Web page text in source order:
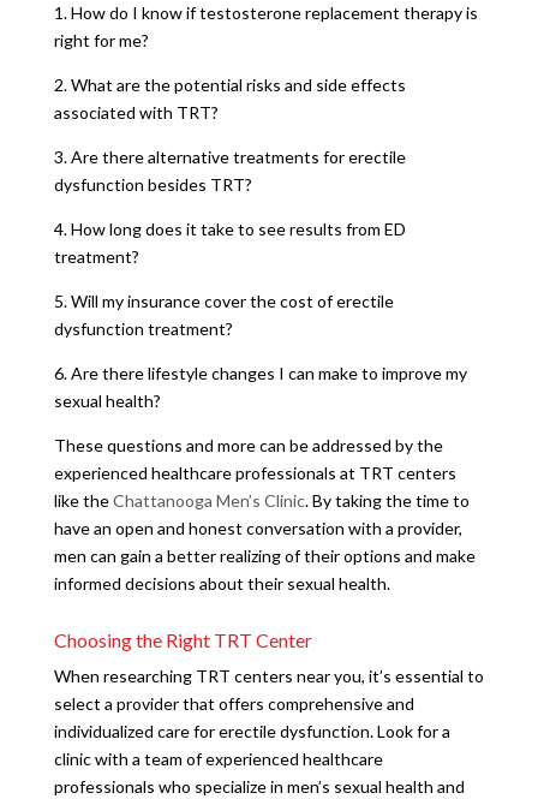
1. How do I know if testosterone replacement therapy is
right for me?
2. What are the potential risks and side effects
associated with TRT?
3. Are there alternative treatments for erectile
dysfunction besides TRT?
4. How long does it take to see results from ED
treatment?
5. Will my insurance cover the cost of erectile
dysfunction treatment?
6. Are there lifestyle changes I can make to improve my
sexual health?
These questions and more can be addressed by the
experienced healthcare professionals at TRT centers
like theChattanooga Men’s Clinic. By taking the time to
have an open and honest conversation with a provider,
men can gain a better realizing of their options and make
informed decisions about their sexual health.
Choosing the Right TRT Center
When researching TRT centers near you, it’s essential to
select a provider that offers comprehensive and
individualized care for erectile dysfunction. Look for a
clinic with a team of experienced healthcare
professionals who specialize in men’s sexual health and